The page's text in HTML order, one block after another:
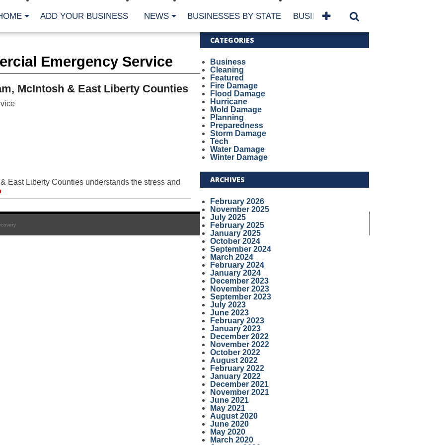
ADD YOUR BUSINESS NEWS BUSINESSES BY STATE BUSINESSES BY NAME
Emergency Service
McIntosh & East Liberty Counties
East Liberty Counties understands the stress and
CATEGORIES
Business
Cleaning
Featured
Fire Damage
Flood Damage
Hurricane
Mold Damage
Planning
Preparedness
Storm Damage
Tech
Water Damage
Winter Damage
ARCHIVES
February 2026
November 2025
July 2025
February 2025
January 2025
October 2024
September 2024
March 2024
February 2024
January 2024
December 2023
November 2023
September 2023
July 2023
June 2023
February 2023
January 2023
December 2022
November 2022
October 2022
August 2022
February 2022
January 2022
December 2021
November 2021
June 2021
May 2021
August 2020
June 2020
May 2020
March 2020